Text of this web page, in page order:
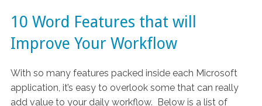
10 Word Features that will
Improve Your Workflow
With so many features packed inside each Microsoft
application, it’s easy to overlook some that can really
add value to your daily workflow. Below is a list of